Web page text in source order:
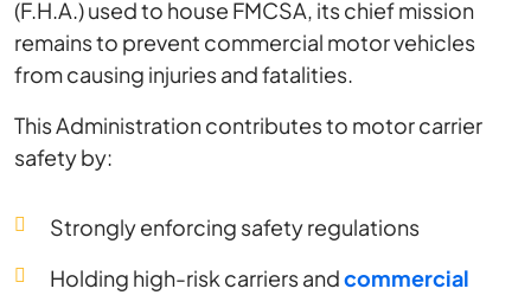
(F.H.A.) used to house FMCSA, its chief mission
remains to prevent commercial motor vehicles
from causing injuries and fatalities.
This Administration contributes to motor carrier
safety by:
Strongly enforcing safety regulations
Holding high-risk carriers andcommercial